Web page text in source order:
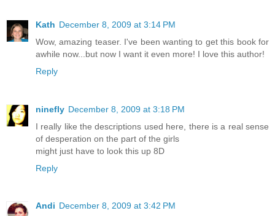
Kath December 8, 2009 at 3:14 PM
Wow, amazing teaser. I've been wanting to get this book for
awhile now...but now I want it even more! I love this author!
Reply
ninefly December 8, 2009 at 3:18 PM
I really like the descriptions used here, there is a real sense
of desperation on the part of the girls
might just have to look this up 8D
Reply
Andi December 8, 2009 at 3:42 PM